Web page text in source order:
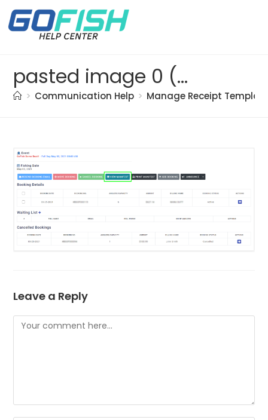
pasted image 0 (20)
> Communication Help > Manage Receipt
Leave a Reply